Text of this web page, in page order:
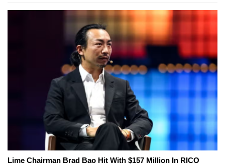
Lime Chairman Brad Bao Hit With $157 Million In RICO